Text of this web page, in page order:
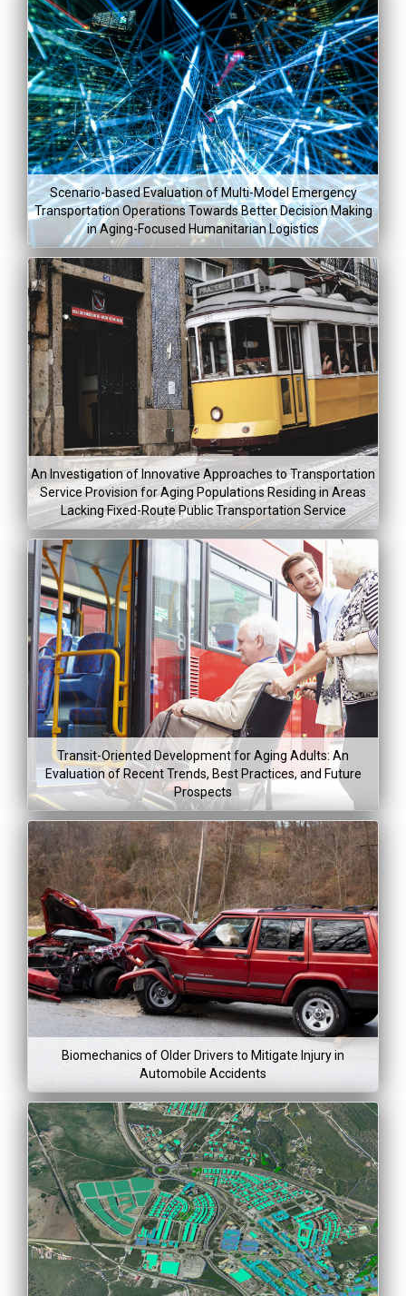
Project
$48,200
Project
Feb 28,
Aug 5,
Project
Project
Jan 5,
Aug 5,
Project
Scenario-based Evaluation of Multi-Model Emergency
Transportation Operations Towards Better Decision Making
in Aging-Focused Humanitarian Logistics
Project
Jan 5,
Dec 31,
Project
$59,250
An Investigation of Innovative Approaches to Transportation
Service Provision for Aging Populations Residing in Areas
Lacking Fixed-Route Public Transportation Service
Project
Mar 20,
Dec 31,
Project
Transit-Oriented Development for Aging Adults: An
Evaluation of Recent Trends, Best Practices, and Future
Prospects
Project
May 1,
Biomechanics of Older Drivers to Mitigate Injury in
Automobile Accidents